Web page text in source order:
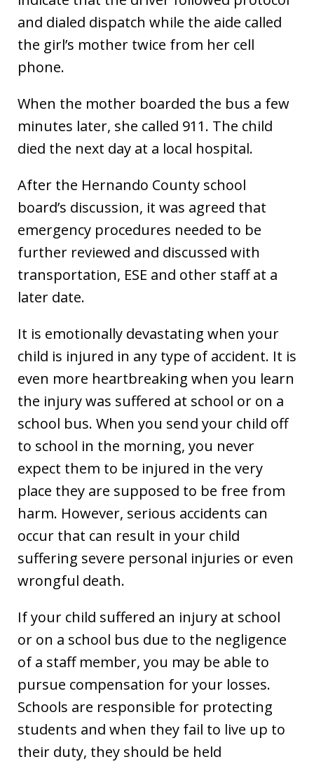
and dialed dispatch while the aide called
the girl’s mother twice from her cell
phone.
When the mother boarded the bus a few
minutes later, she called 911. The child
died the next day at a local hospital.
After the Hernando County school
board’s discussion, it was agreed that
emergency procedures needed to be
further reviewed and discussed with
transportation, ESE and other staff at a
later date.
It is emotionally devastating when your
child is injured in any type of accident. It is
even more heartbreaking when you learn
the injury was suffered at school or on a
school bus. When you send your child off
to school in the morning, you never
expect them to be injured in the very
place they are supposed to be free from
harm. However, serious accidents can
occur that can result in your child
suffering severe personal injuries or even
wrongful death.
If your child suffered an injury at school
or on a school bus due to the negligence
of a staff member, you may be able to
pursue compensation for your losses.
Schools are responsible for protecting
students and when they fail to live up to
their duty, they should be held